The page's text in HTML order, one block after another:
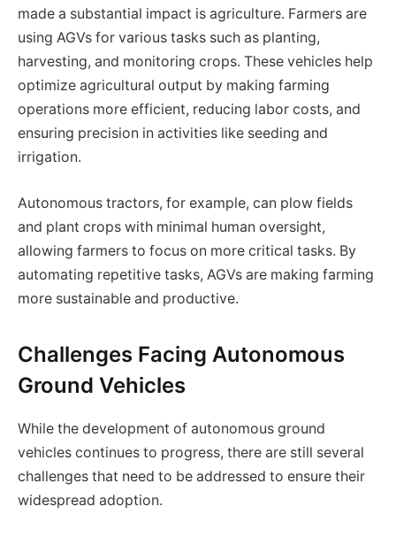
made a substantial impact is agriculture. Farmers are
using AGVs for various tasks such as planting,
harvesting, and monitoring crops. These vehicles help
optimize agricultural output by making farming
operations more efficient, reducing labor costs, and
ensuring precision in activities like seeding and
irrigation.
Autonomous tractors, for example, can plow fields
and plant crops with minimal human oversight,
allowing farmers to focus on more critical tasks. By
automating repetitive tasks, AGVs are making farming
more sustainable and productive.
Challenges Facing Autonomous
Ground Vehicles
While the development of autonomous ground
vehicles continues to progress, there are still several
challenges that need to be addressed to ensure their
widespread adoption.